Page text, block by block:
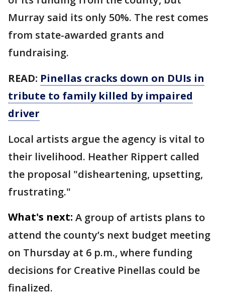
Murray said its only 50%. The rest comes
from state-awarded grants and
fundraising.
READ: Pinellas cracks down on DUIs in
tribute to family killed by impaired
driver
Local artists argue the agency is vital to
their livelihood. Heather Rippert called
the proposal "disheartening, upsetting,
frustrating."
What's next: A group of artists plans to
attend the county’s next budget meeting
on Thursday at 6 p.m., where funding
decisions for Creative Pinellas could be
finalized.